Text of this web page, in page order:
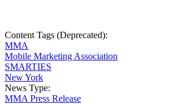
Content Tags (Deprecated):
MMA
Mobile Marketing Association
SMARTIES
New York
News Type:
MMA Press Release